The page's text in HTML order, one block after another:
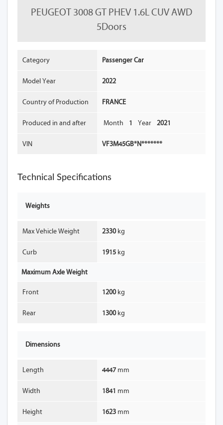
PEUGEOT 3008 GT PHEV 1.6L CUV AWD
5Doors
Category Passenger Car
Model Year 2022
Country of Production FRANCE
Produced in and after Month 1 Year 2021
VIN VF3M45GB*N*******
Technical Specifications
Weights
Max Vehicle Weight 2330 kg
Curb 1915 kg
Maximum Axle Weight
Front 1200 kg
Rear 1300 kg
Dimensions
Length 4447 mm
Width 1841 mm
Height 1623 mm